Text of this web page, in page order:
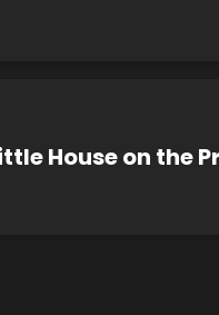
House on the